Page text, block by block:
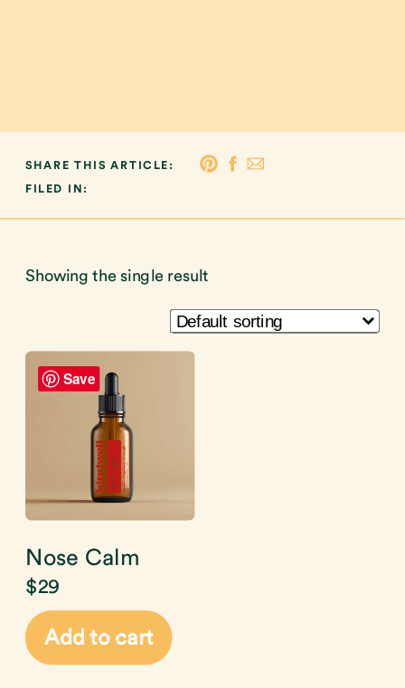
FILED IN:
SHARE THIS ARTICLE:
Showing the single result
Save
Nose Calm
$29
Add to cart